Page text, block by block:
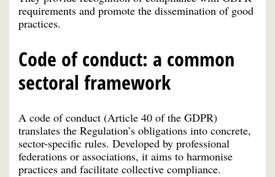
requirements and promote the dissemination of good
practices.
Code of conduct: a common
sectoral framework
A code of conduct (Article 40 of the GDPR)
translates the Regulation’s obligations into concrete,
sector-specific rules. Developed by professional
federations or associations, it aims to harmonise
practices and facilitate collective compliance.